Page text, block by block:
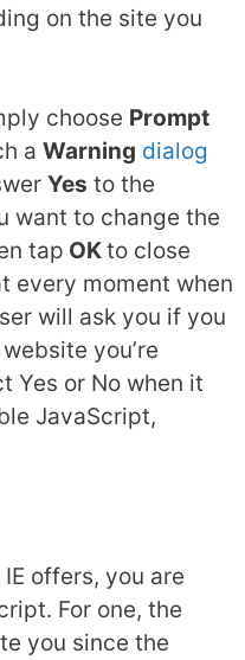
on the site you
choose Prompt
a Warning dialog
Yes to the
want to change the
tap OKto close
every moment when
will ask you if you
you’re
Yes or No when it
JavaScript,
offers, you are
For one, the
you since the